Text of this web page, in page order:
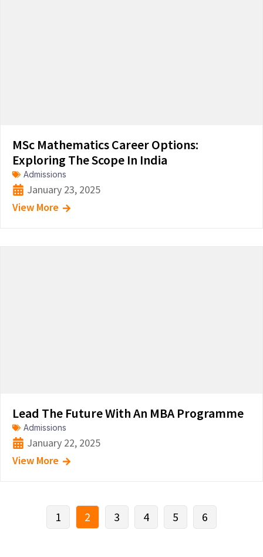
MSc Mathematics Career Options:
Exploring The Scope In India
Admissions
January 23, 2025
View More
Lead The Future With An MBA Programme
Admissions
January 22, 2025
View More
1 2 3 4 5 6